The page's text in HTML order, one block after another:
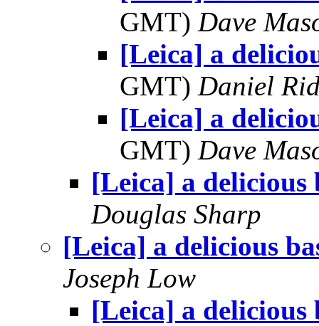
GMT) Dave
[Leica] a
GMT) Daniel
[Leica] a
GMT) Dave
[Leica] a delicious
Douglas Sharp
[Leica] a delicious
Joseph Low
[Leica] a delicious